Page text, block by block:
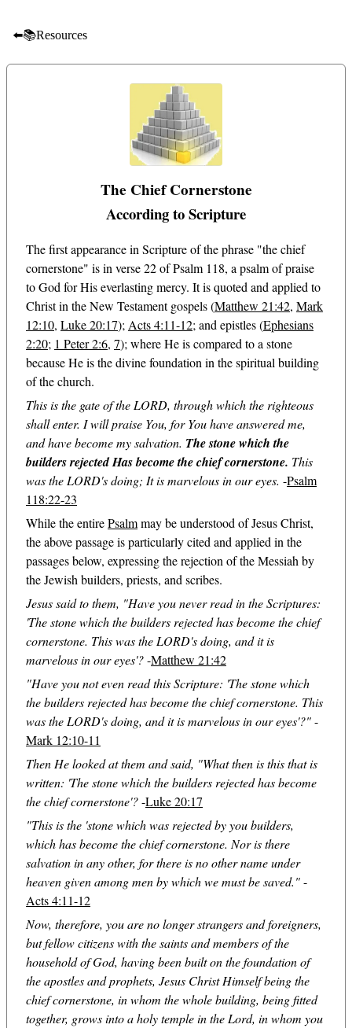
⬅️📚Resources
The Chief Cornerstone
According to Scripture
The first appearance in Scripture of the phrase "the chief
cornerstone" is in verse 22 of Psalm 118, a psalm of praise
to God for His everlasting mercy. It is quoted and applied to
Christ in the New Testament gospels (Matthew 21:42, Mark
12:10, Luke 20:17); Acts 4:11-12; and epistles (Ephesians
2:20; 1 Peter 2:6, 7); where He is compared to a stone
because He is the divine foundation in the spiritual building
of the church.
This is the gate of the LORD, through which the righteous
shall enter. I will praise You, for You have answered me,
and have become my salvation. The stone which the
builders rejected Has become the chief cornerstone. This
was the LORD's doing; It is marvelous in our eyes. -Psalm
118:22-23
While the entirePsalmmay be understood of Jesus Christ,
the above passage is particularly cited and applied in the
passages below, expressing the rejection of the Messiah by
the Jewish builders, priests, and scribes.
Jesus said to them, "Have you never read in the Scriptures:
'The stone which the builders rejected has become the chief
cornerstone. This was the LORD's doing, and it is
marvelous in our eyes'?-Matthew 21:42
"Have you not even read this Scripture: 'The stone which
the builders rejected has become the chief cornerstone. This
was the LORD's doing, and it is marvelous in our eyes'?"-
Mark 12:10-11
Then He looked at them and said, "What then is this that is
written: 'The stone which the builders rejected has become
the chief cornerstone'?-Luke 20:17
"This is the 'stone which was rejected by you builders,
which has become the chief cornerstone. Nor is there
salvation in any other, for there is no other name under
heaven given among men by which we must be saved."-
Acts 4:11-12
Now, therefore, you are no longer strangers and foreigners,
but fellow citizens with the saints and members of the
household of God, having been built on the foundation of
the apostles and prophets, Jesus Christ Himself being the
chief cornerstone, in whom the whole building, being fitted
together, grows into a holy temple in the Lord, in whom you